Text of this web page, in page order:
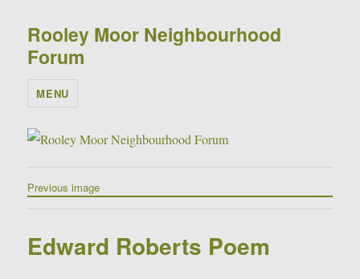
Rooley Moor Neighbourhood
Forum
MENU
Previous image
Edward Roberts Poem